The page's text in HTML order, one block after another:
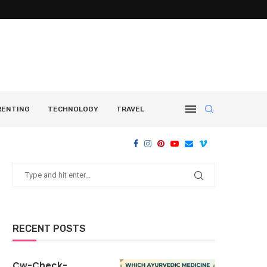
TECHNOLOGY TRAVEL
RECENT POSTS